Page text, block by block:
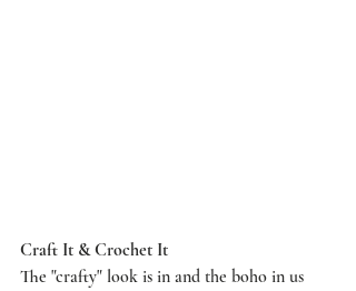
Craft It & Crochet It
The "crafty" look is in and the boho in us